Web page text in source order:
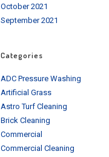
October 2021
September 2021
Categories
ADC Pressure Washing
Artificial Grass
Astro Turf Cleaning
Brick Cleaning
Commercial
Commercial Cleaning